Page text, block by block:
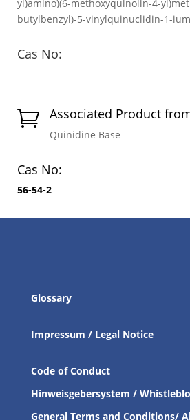
yl)amino)(6-methoxyquinolin-4-
butylbenzyl)-5-vinylquinuclidin-1-
Cas No:
 Associated Product
Quinidine Base
Cas No:
56-54-2
Glossary
Impressum / Legal Notice
Code of Conduct
Hinweisgebersystem /
General Terms and Conditions/